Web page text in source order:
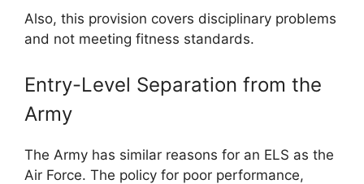
Also, this provision covers disciplinary problems
and not meeting fitness standards.
Entry-Level Separation from the
Army
The Army has similar reasons for an ELS as the
Air Force. The policy for poor performance,